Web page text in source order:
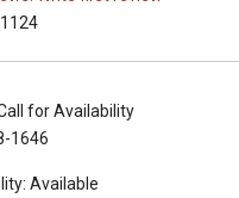
for Availability
1646
Available